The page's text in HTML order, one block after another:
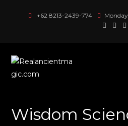
+62 8213-2439-774
Wisdom